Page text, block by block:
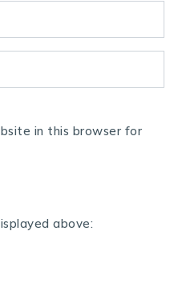
in this browser for
above: